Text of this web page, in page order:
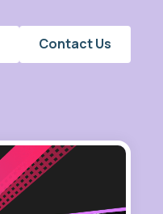
Contact Us